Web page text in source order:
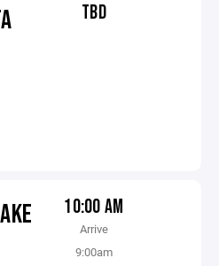
TBD
10:00 AM
Arrive
9:00am